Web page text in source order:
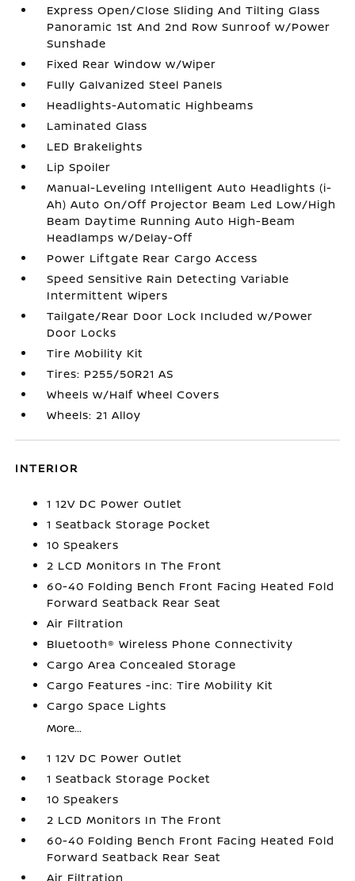
Express Open/Close Sliding And Tilting Glass
Panoramic 1st And 2nd Row Sunroof w/Power
Sunshade
Fixed Rear Window w/Wiper
Fully Galvanized Steel Panels
Headlights-Automatic Highbeams
Laminated Glass
LED Brakelights
Lip Spoiler
Manual-Leveling Intelligent Auto Headlights (i-
Ah) Auto On/Off Projector Beam Led Low/High
Beam Daytime Running Auto High-Beam
Headlamps w/Delay-Off
Power Liftgate Rear Cargo Access
Speed Sensitive Rain Detecting Variable
Intermittent Wipers
Tailgate/Rear Door Lock Included w/Power
Door Locks
Tire Mobility Kit
Tires: P255/50R21 AS
Wheels w/Half Wheel Covers
Wheels: 21 Alloy
INTERIOR
1 12V DC Power Outlet
1 Seatback Storage Pocket
10 Speakers
2 LCD Monitors In The Front
60-40 Folding Bench Front Facing Heated Fold
Forward Seatback Rear Seat
Air Filtration
Bluetooth® Wireless Phone Connectivity
Cargo Area Concealed Storage
Cargo Features -inc: Tire Mobility Kit
Cargo Space Lights
More...
1 12V DC Power Outlet
1 Seatback Storage Pocket
10 Speakers
2 LCD Monitors In The Front
60-40 Folding Bench Front Facing Heated Fold
Forward Seatback Rear Seat
Air Filtration